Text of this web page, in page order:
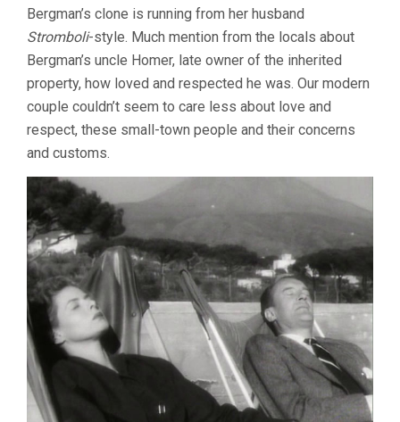
Bergman’s clone is running from her husband
Stromboli-style. Much mention from the locals about
Bergman’s uncle Homer, late owner of the inherited
property, how loved and respected he was. Our modern
couple couldn’t seem to care less about love and
respect, these small-town people and their concerns
and customs.